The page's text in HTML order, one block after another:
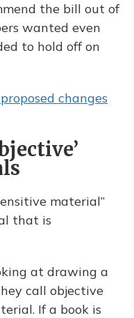
the bill out of
wanted even
to hold off on
changes
material”
that is
at drawing a
call objective
If a book is